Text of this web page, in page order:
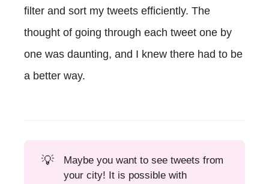
filter and sort my tweets efficiently. The
thought of going through each tweet one by
one was daunting, and I knew there had to be
a better way.
💡
Maybe you want to see tweets from
your city! It is possible with